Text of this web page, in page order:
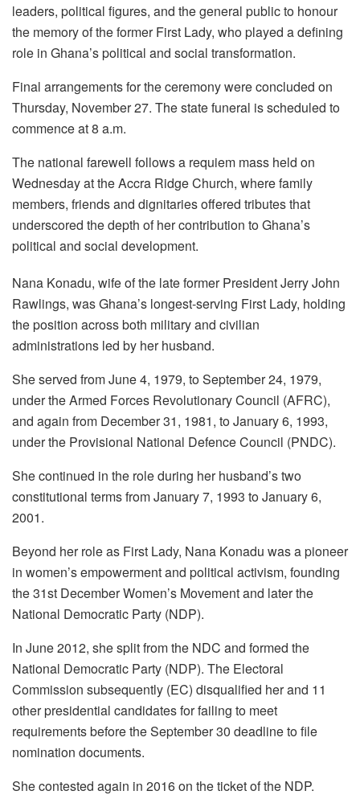
leaders, political figures, and the general public to honour
the memory of the former First Lady, who played a defining
role in Ghana’s political and social transformation.
Final arrangements for the ceremony were concluded on
Thursday, November 27. The state funeral is scheduled to
commence at 8 a.m.
The national farewell follows a requiem mass held on
Wednesday at the Accra Ridge Church, where family
members, friends and dignitaries offered tributes that
underscored the depth of her contribution to Ghana’s
political and social development.
Nana Konadu, wife of the late former President Jerry John
Rawlings, was Ghana’s longest-serving First Lady, holding
the position across both military and civilian
administrations led by her husband.
She served from June 4, 1979, to September 24, 1979,
under the Armed Forces Revolutionary Council (AFRC),
and again from December 31, 1981, to January 6, 1993,
under the Provisional National Defence Council (PNDC).
She continued in the role during her husband’s two
constitutional terms from January 7, 1993 to January 6,
2001.
Beyond her role as First Lady, Nana Konadu was a pioneer
in women’s empowerment and political activism, founding
the 31st December Women’s Movement and later the
National Democratic Party (NDP).
In June 2012, she split from the NDC and formed the
National Democratic Party (NDP). The Electoral
Commission subsequently (EC) disqualified her and 11
other presidential candidates for failing to meet
requirements before the September 30 deadline to file
nomination documents.
She contested again in 2016 on the ticket of the NDP.